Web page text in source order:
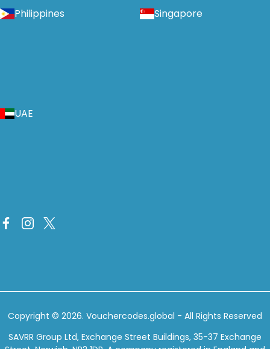
Philippines Singapore
UAE
Copyright © 2026. Vouchercodes.global - All Rights Reserved
SAVRR Group Ltd, Exchange Street Buildings, 35-37 Exchange